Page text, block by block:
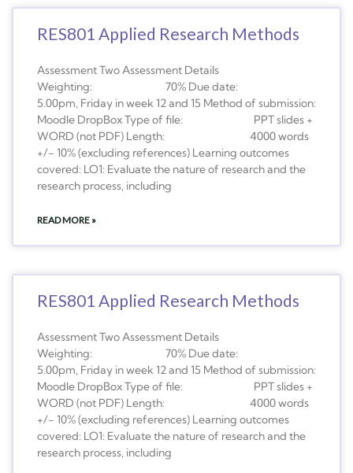
RES801 Applied Research Methods
Assessment Two Assessment Details
Weighting: 70% Due date:
5.00pm, Friday in week 12 and 15 Method of submission:
Moodle DropBox Type of file: PPT slides +
WORD (not PDF) Length: 4000 words
+/- 10% (excluding references) Learning outcomes
covered: LO1: Evaluate the nature of research and the
research process, including
READ MORE »
RES801 Applied Research Methods
Assessment Two Assessment Details
Weighting: 70% Due date:
5.00pm, Friday in week 12 and 15 Method of submission:
Moodle DropBox Type of file: PPT slides +
WORD (not PDF) Length: 4000 words
+/- 10% (excluding references) Learning outcomes
covered: LO1: Evaluate the nature of research and the
research process, including